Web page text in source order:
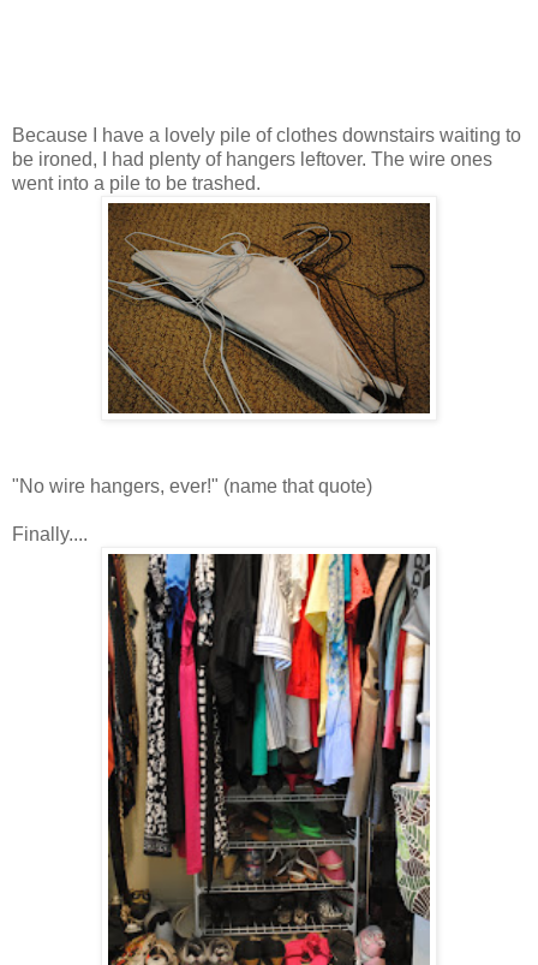
Because I have a lovely pile of clothes downstairs waiting to
be ironed, I had plenty of hangers leftover. The wire ones
went into a pile to be trashed.
"No wire hangers, ever!" (name that quote)
Finally....